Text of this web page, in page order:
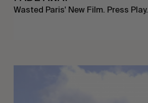
Wasted Paris' New Film. Press Play.